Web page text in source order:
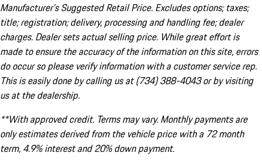
Manufacturer’s Suggested Retail Price. Excludes options; taxes;
title; registration; delivery, processing and handling fee; dealer
charges. Dealer sets actual selling price. While great effort is
made to ensure the accuracy of the information on this site, errors
do occur so please verify information with a customer service rep.
This is easily done by calling us at (734) 388-4043 or by visiting
us at the dealership.
**With approved credit. Terms may vary. Monthly payments are
only estimates derived from the vehicle price with a 72 month
term, 4.9% interest and 20% down payment.